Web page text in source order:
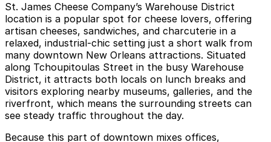
St. James Cheese Company’s Warehouse District
location is a popular spot for cheese lovers, offering
artisan cheeses, sandwiches, and charcuterie in a
relaxed, industrial-chic setting just a short walk from
many downtown New Orleans attractions. Situated
along Tchoupitoulas Street in the busy Warehouse
District, it attracts both locals on lunch breaks and
visitors exploring nearby museums, galleries, and the
riverfront, which means the surrounding streets can
see steady traffic throughout the day.
Because this part of downtown mixes offices,